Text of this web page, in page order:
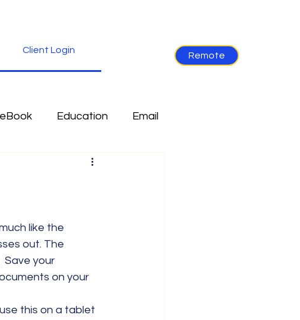
Client Login
Remote
eBook Education Email
Industry News
out. The
Save your
on your
this on a tablet